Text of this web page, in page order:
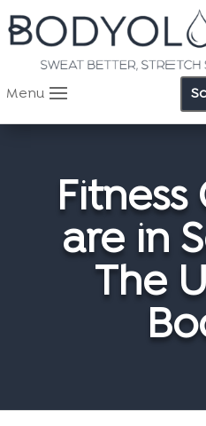
Menu
Fitness
are in
The